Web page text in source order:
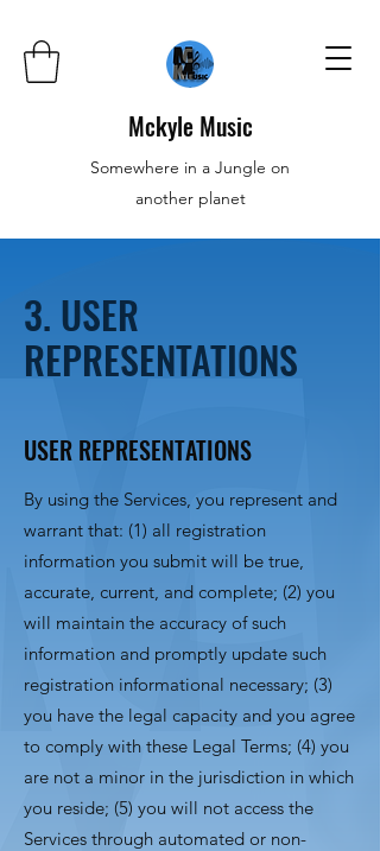
Mckyle Music
Somewhere in a Jungle on
another planet
3. USER
REPRESENTATIONS
USER REPRESENTATIONS
By using the Services, you represent and
warrant that: (1) all registration
information you submit will be true,
accurate, current, and complete; (2) you
will maintain the accuracy of such
information and promptly update such
registration informational necessary; (3)
you have the legal capacity and you agree
to comply with these Legal Terms; (4) you
are not a minor in the jurisdiction in which
you reside; (5) you will not access the
Services through automated or non-